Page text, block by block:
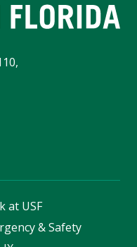
at USF
& Safety